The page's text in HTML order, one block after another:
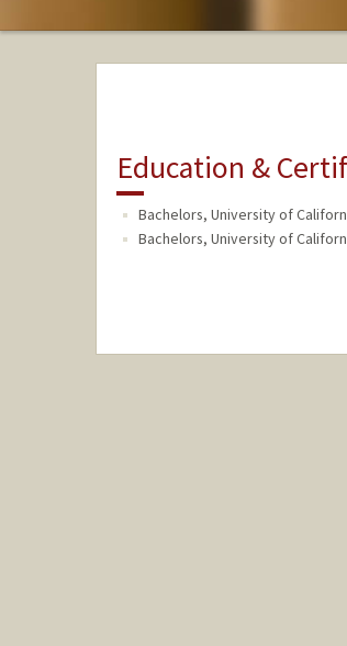
Education &
Bachelors, University of
Bachelors, University of